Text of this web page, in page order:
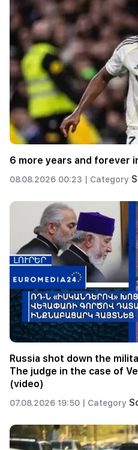
6 more years and forever
08.08.2026 00:23 | Category
Russia shot down the
The judge in the case of
(video)
07.08.2026 19:50 | Category